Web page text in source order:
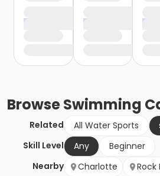
BrowseSwimming
Related All Water Sports
Skill Level
Any
Beginner
Nearby
Charlotte Rock